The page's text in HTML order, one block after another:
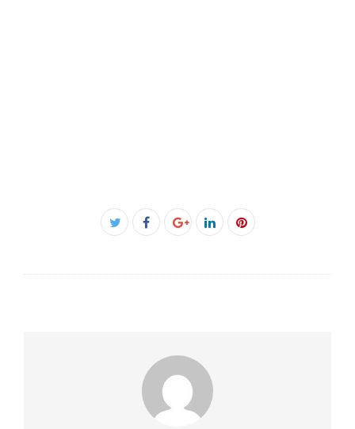
Twitter
Facebook
Google+LinkedInPinterest